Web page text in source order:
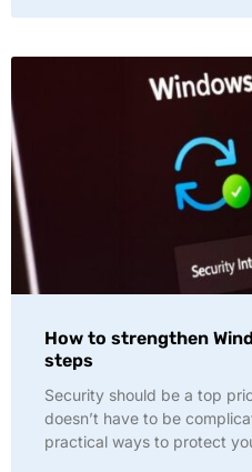
How to strengthen
steps
Security should be a top
doesn’t have to be
practical ways to protect